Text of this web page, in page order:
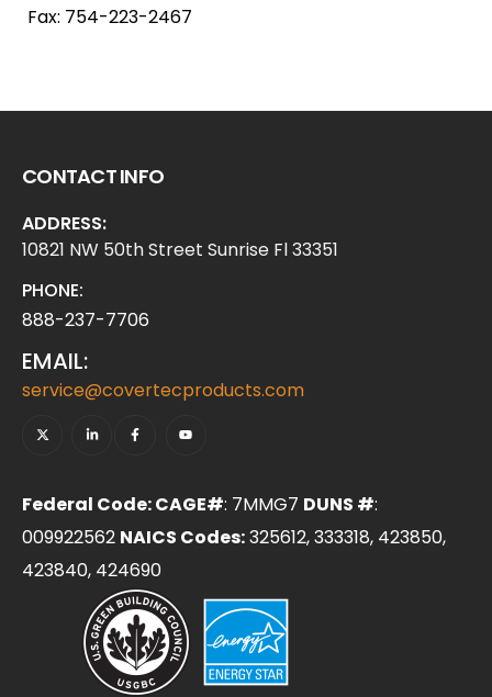
Fax: 754-223-2467
CONTACT INFO
ADDRESS:
10821 NW 50th Street Sunrise Fl 33351
PHONE:
888-237-7706
EMAIL:
service@covertecproducts.com
Federal Code: CAGE#: 7MMG7 DUNS #:
009922562 NAICS Codes:325612, 333318, 423850,
423840, 424690